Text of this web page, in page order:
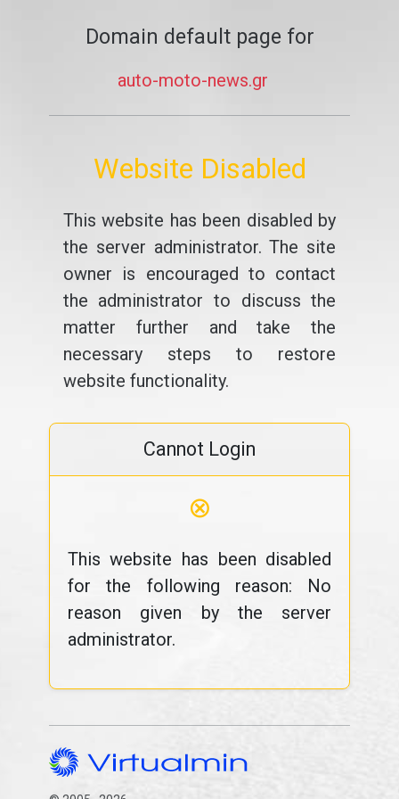
Domain default page for
auto-moto-news.gr
Website Disabled
This website has been disabled by
the server administrator. The site
owner is encouraged to contact
the administrator to discuss the
matter further and take the
necessary steps to restore
website functionality.
Cannot Login
⊗
This website has been disabled
for the following reason: No
reason given by the server
administrator.